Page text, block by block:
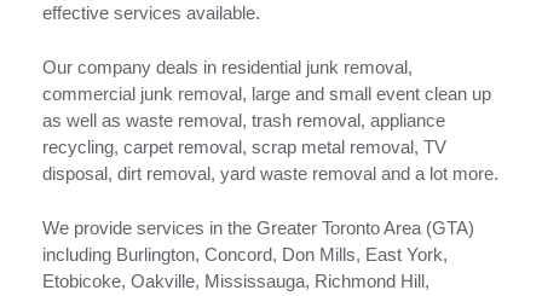
effective services available.
Our company deals in residential junk removal,
commercial junk removal, large and small event clean up
as well as waste removal, trash removal, appliance
recycling, carpet removal, scrap metal removal, TV
disposal, dirt removal, yard waste removal and a lot more.
We provide services in the Greater Toronto Area (GTA)
including Burlington, Concord, Don Mills, East York,
Etobicoke, Oakville, Mississauga, Richmond Hill,